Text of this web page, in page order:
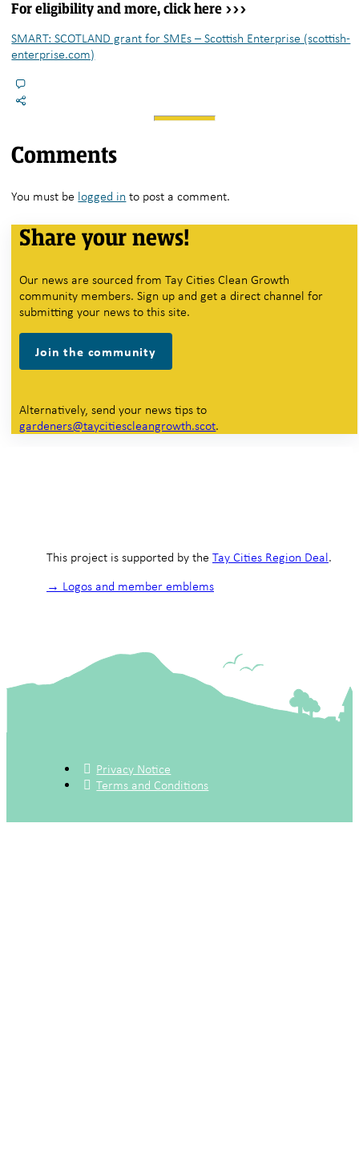
For eligibility and more, click here >>>
SMART: SCOTLAND grant for SMEs – Scottish Enterprise (scottish-
enterprise.com)
Comments
You must be logged in to post a comment.
Share your news!
Our news are sourced from Tay Cities Clean Growth
community members. Sign up and get a direct channel for
submitting your news to this site.
Join the community
Alternatively, send your news tips to
gardeners@taycitiescleangrowth.scot.
This project is supported by the Tay Cities Region Deal.
→ Logos and member emblems
Privacy Notice
Terms and Conditions